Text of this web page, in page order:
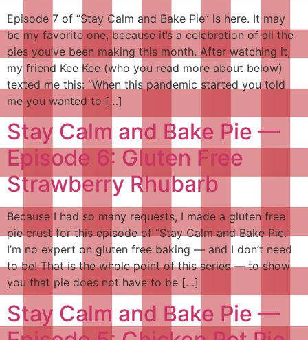
Episode 7 of “Stay Calm and Bake Pie” is here. It may
be my favorite one, because it’s a celebration of all the
pies you’ve been making this month. After watching it,
my friend Kee Kee (who you read more about below)
texted me this: “When this pandemic started you told
me you wanted to […]
Stay Calm and Bake Pie —
Episode 6: Gluten Free
Strawberry Rhubarb
Because I had so many requests, I made a gluten free
pie crust for this episode of “Stay Calm and Bake Pie.”
I’m no expert on gluten free baking — and I don’t need
to be! That is the whole point of this series — to show
you that pie does not have to be […]
Stay Calm and Bake Pie —